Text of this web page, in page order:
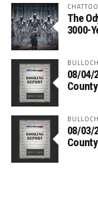
The
3000-
08/04/
County
08/03/
County